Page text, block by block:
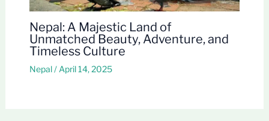
Nepal: A Majestic Land of
Unmatched Beauty, Adventure, and
Timeless Culture
Nepal/April 14, 2025